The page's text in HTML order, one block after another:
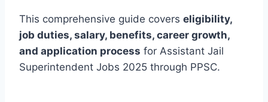
This comprehensive guide covers eligibility,
job duties, salary, benefits, career growth,
and application process for Assistant Jail
Superintendent Jobs 2025 through PPSC.